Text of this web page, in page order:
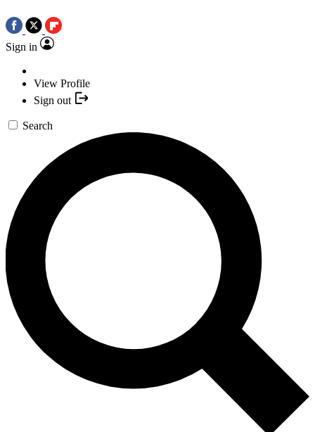
Sign in
View Profile
Sign out
Search